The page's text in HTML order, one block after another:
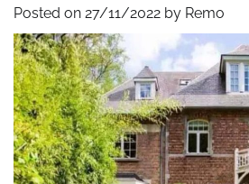
Posted on 27/11/2022 by Remo